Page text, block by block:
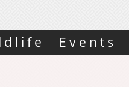
Events